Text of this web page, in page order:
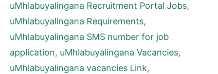
uMhlabuyalingana Recruitment Portal Jobs,
uMhlabuyalingana Requirements,
uMhlabuyalingana SMS number for job
application, uMhlabuyalingana Vacancies,
uMhlabuyalingana vacancies Link,